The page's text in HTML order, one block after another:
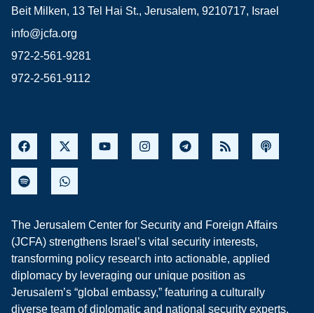
Beit Milken, 13 Tel Hai St., Jerusalem, 9210717, Israel
info@jcfa.org
972-2-561-9281
972-2-561-9112
The Jerusalem Center for Security and Foreign Affairs
(JCFA) strengthens Israel’s vital security interests,
transforming policy research into actionable, applied
diplomacy by leveraging our unique position as
Jerusalem’s “global embassy,” featuring a culturally
diverse team of diplomatic and national security experts,